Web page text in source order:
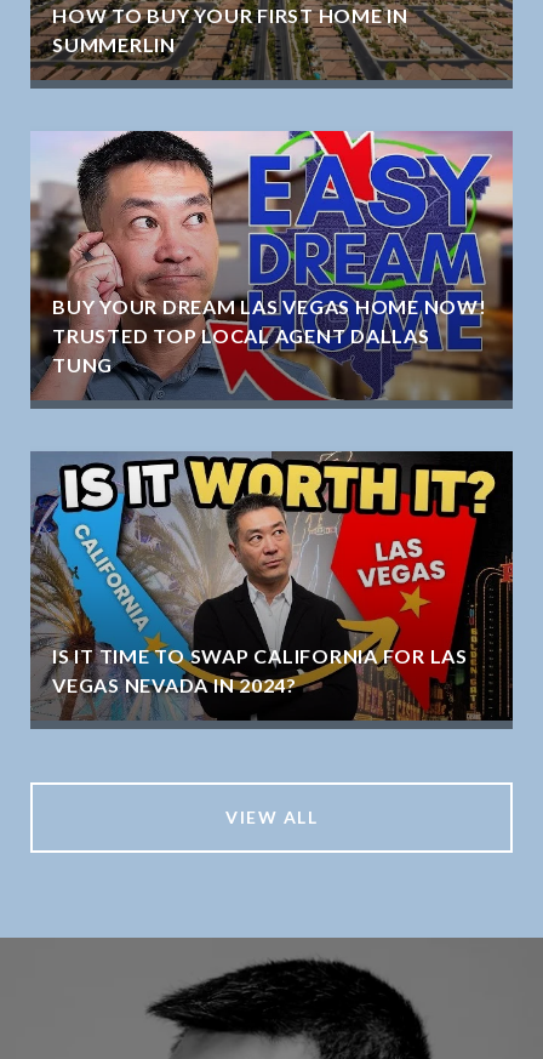
HOW TO BUY YOUR FIRST HOME IN
SUMMERLIN
BUY YOUR DREAM LAS VEGAS HOME NOW!
TRUSTED TOP LOCAL AGENT DALLAS
TUNG
IS IT TIME TO SWAP CALIFORNIA FOR LAS
VEGAS NEVADA IN 2024?
VIEW ALL